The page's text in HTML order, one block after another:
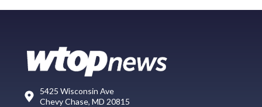
5425 Wisconsin Ave
Chevy Chase, MD 20815